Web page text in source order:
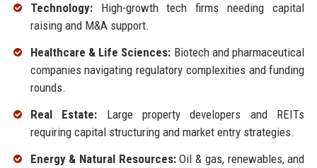
Technology:High-growth tech firms needing capital
raising and M&A support.
Healthcare & Life Sciences: Biotech and pharmaceutical
companies navigating regulatory complexities and funding
rounds.
Real Estate: Large property developers and REITs
requiring capital structuring and market entry strategies.
Energy & Natural Resources:Oil & gas, renewables, and